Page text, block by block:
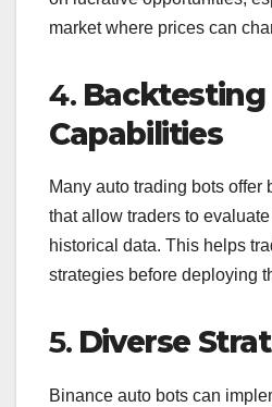
market where prices can
4. Backtesting
Capabilities
Many auto trading bots offer
that allow traders to
historical data. This helps
strategies before deploying
5. Diverse
Binance auto bots can